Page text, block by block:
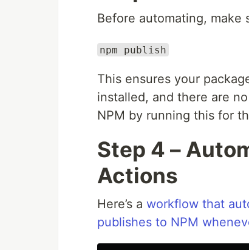
Before automating, make
npm publish
This ensures your
installed, and there are
NPM by running this for
Step 4 –
Actions
Here’s a workflow that
publishes to NPM